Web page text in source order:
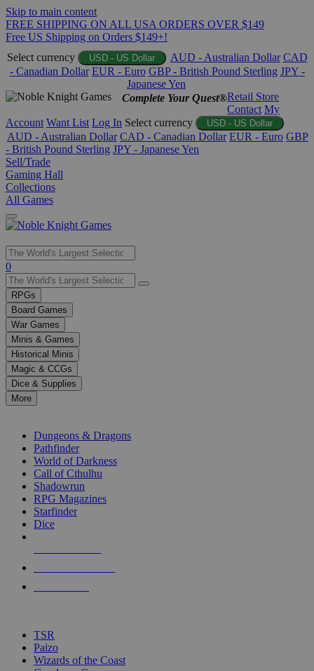
Skip to main content
FREE SHIPPING ON ALL USA ORDERS OVER $149
Free US Shipping on Orders $149+!
Select currency
USD - US Dollar AUD - Australian Dollar CAD
- Canadian Dollar EUR - Euro GBP - British Pound Sterling JPY -
Japanese Yen
Complete Your Quest®Retail Store
Contact My
Account Want List Log In Select currency USD - US Dollar
AUD - Australian Dollar CAD - Canadian Dollar EUR - Euro GBP
- British Pound Sterling JPY - Japanese Yen
Sell/Trade
Gaming Hall
Collections
All Games
Use
the
up
and
down
arrows
to
select
a
result.
Press
enter
selected
touch
0
RPGs
Board Games
War Games
Minis & Games
Historical Minis
Magic & CCGs
Dice & Supplies
More
Dungeons & Dragons
Pathfinder
World of Darkness
Call of Cthulhu
Shadowrun
RPG Magazines
Starfinder
Dice
TSR
Paizo
Wizards of the Coast